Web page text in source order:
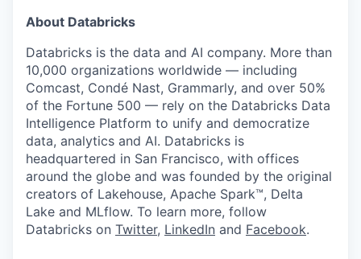
About Databricks
Databricks is the data and AI company. More than
10,000 organizations worldwide — including
Comcast, Condé Nast, Grammarly, and over 50%
of the Fortune 500 — rely on the Databricks Data
Intelligence Platform to unify and democratize
data, analytics and AI. Databricks is
headquartered in San Francisco, with offices
around the globe and was founded by the original
creators of Lakehouse, Apache Spark™, Delta
Lake and MLflow. To learn more, follow
Databricks on Twitter, LinkedIn and Facebook.